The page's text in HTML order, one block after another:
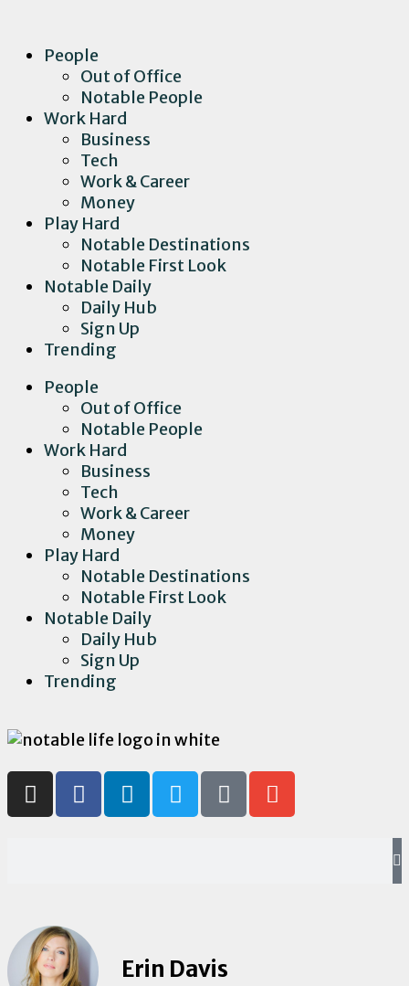
People
Out of Office
Notable People
Work Hard
Business
Tech
Work & Career
Money
Play Hard
Notable Destinations
Notable First Look
Notable Daily
Daily Hub
Sign Up
Trending
People
Out of Office
Notable People
Work Hard
Business
Tech
Work & Career
Money
Play Hard
Notable Destinations
Notable First Look
Notable Daily
Daily Hub
Sign Up
Trending
Erin Davis